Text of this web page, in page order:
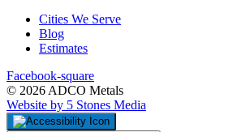
Cities We Serve
Blog
Estimates
Facebook-square
© 2026 ADCO Metals
Website by 5 Stones Media